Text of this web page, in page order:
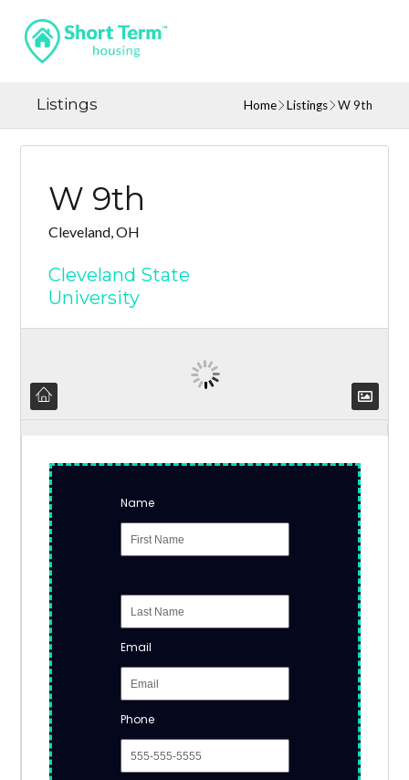
Listings Home Listings W 9th
W 9th
Cleveland, OH
Cleveland State
University
Name
Email
Phone